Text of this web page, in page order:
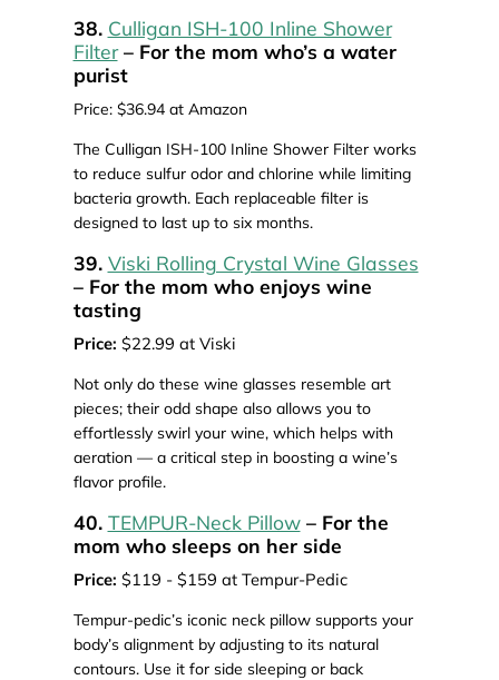
38. Culligan ISH-100 Inline Shower
Filter– For the mom who’s a water
purist
Price: $36.94 at Amazon
The Culligan ISH-100 Inline Shower Filter works
to reduce sulfur odor and chlorine while limiting
bacteria growth. Each replaceable filter is
designed to last up to six months.
39. Viski Rolling Crystal Wine Glasses
– For the mom who enjoys wine
tasting
Price: $22.99 at Viski
Not only do these wine glasses resemble art
pieces; their odd shape also allows you to
effortlessly swirl your wine, which helps with
aeration — a critical step in boosting a wine’s
flavor profile.
40. TEMPUR-Neck Pillow– For the
mom who sleeps on her side
Price: $119 - $159 at Tempur-Pedic
Tempur-pedic’s iconic neck pillow supports your
body’s alignment by adjusting to its natural
contours. Use it for side sleeping or back